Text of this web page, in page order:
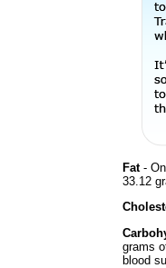
Fat-
33.12
grams
blood